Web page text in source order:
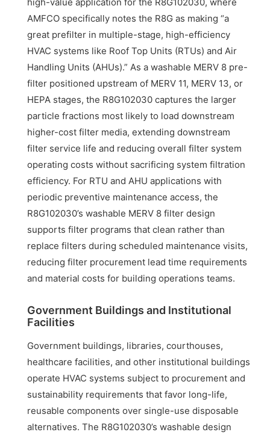
AMFCO specifically notes the R8G as making “a
great prefilter in multiple-stage, high-efficiency
HVAC systems like Roof Top Units (RTUs) and Air
Handling Units (AHUs).” As a washable MERV 8 pre-
filter positioned upstream of MERV 11, MERV 13, or
HEPA stages, the R8G102030 captures the larger
particle fractions most likely to load downstream
higher-cost filter media, extending downstream
filter service life and reducing overall filter system
operating costs without sacrificing system filtration
efficiency. For RTU and AHU applications with
periodic preventive maintenance access, the
R8G102030’s washable MERV 8 filter design
supports filter programs that clean rather than
replace filters during scheduled maintenance visits,
reducing filter procurement lead time requirements
and material costs for building operations teams.
Government Buildings and Institutional
Facilities
Government buildings, libraries, courthouses,
healthcare facilities, and other institutional buildings
operate HVAC systems subject to procurement and
sustainability requirements that favor long-life,
reusable components over single-use disposable
alternatives. The R8G102030’s washable design